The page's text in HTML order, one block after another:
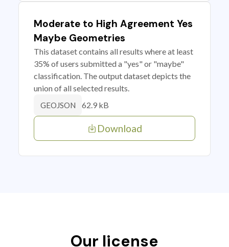
Moderate to High Agreement Yes
Maybe Geometries
This dataset contains all results where at least
35% of users submitted a "yes" or "maybe"
classification. The output dataset depicts the
union of all selected results.
GEOJSON 62.9 kB
Download
Our license